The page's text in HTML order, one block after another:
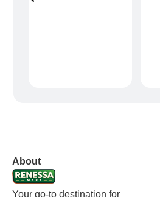
About
Your go-to destination for